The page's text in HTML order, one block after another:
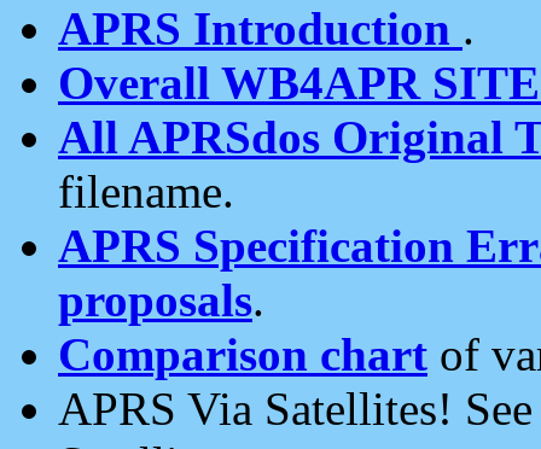
APRS Introduction .
Overall WB4APR
All APRSdos Original
filename.
APRS Specification
proposals.
Comparison chart of
APRS Via Satellites!